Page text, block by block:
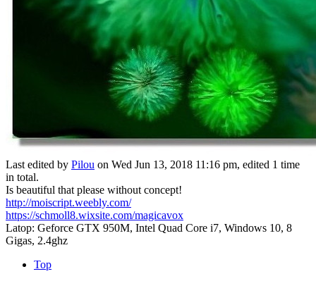
Last edited by Pilou on Wed Jun 13, 2018 11:16 pm, edited 1 time
in total.
Is beautiful that please without concept!
http://moiscript.weebly.com/
https://schmoll8.wixsite.com/magicavox
Latop: Geforce GTX 950M, Intel Quad Core i7, Windows 10, 8
Gigas, 2.4ghz
Top